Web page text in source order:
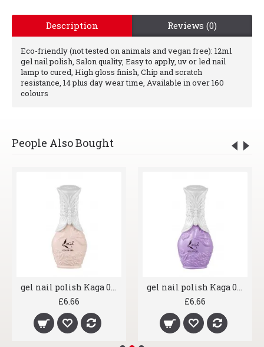
Description Reviews (0)
Eco-friendly (not tested on animals and vegan free): 12ml
gel nail polish, Salon quality, Easy to apply, uv or led nail
lamp to cured, High gloss finish, Chip and scratch
resistance, 14 plus day wear time, Available in over 160
colours
People Also Bought
gel nail polish Kaga 007 Shrimp
£6.66
gel nail polish Kaga 008 Lavender
£6.66